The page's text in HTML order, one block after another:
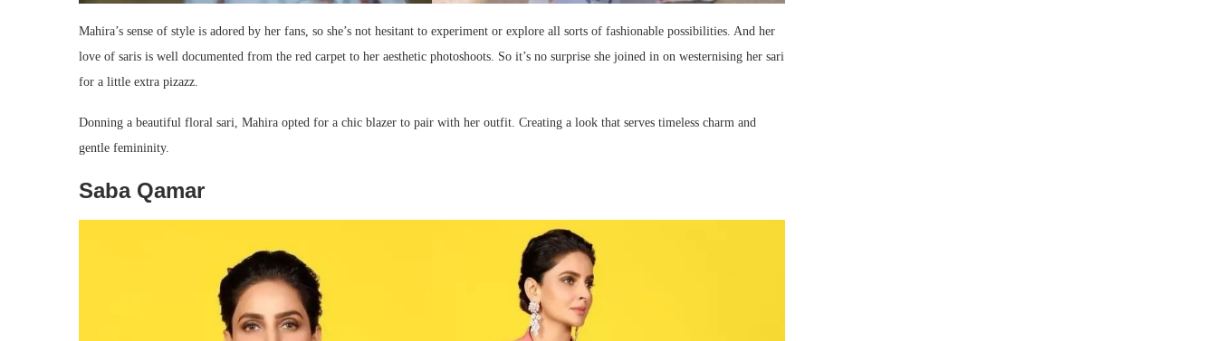
Mahira’s sense of style is adored by her fans, so she’s not hesitant to experiment or explore all sorts of fashionable possibilities. And her
love of saris is well documented from the red carpet to her aesthetic photoshoots. So it’s no surprise she joined in on westernising her sari
for a little extra pizazz.
Donning a beautiful floral sari, Mahira opted for a chic blazer to pair with her outfit. Creating a look that serves timeless charm and
gentle femininity.
Saba Qamar